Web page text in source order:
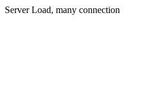
Server Load, many connection